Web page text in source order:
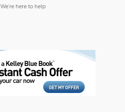
We’re here to help